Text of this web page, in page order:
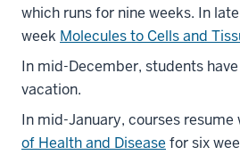
which runs for nine weeks. In
week Molecules to Cells and
In mid-December, students
vacation.
In mid-January, courses resume
of Health and Disease for six